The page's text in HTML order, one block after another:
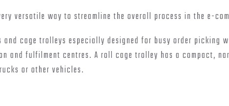
versatile way to streamline the overall process in the e-
cage trolleys especially designed for busy order picking
and fulfilment centres. A roll cage trolley has a compact,
or other vehicles.